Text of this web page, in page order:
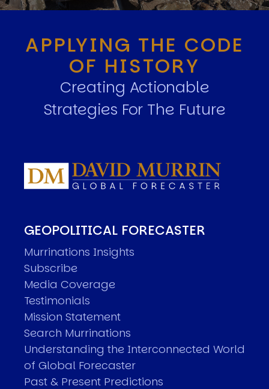
APPLYING THE CODE
OF HISTORY
Creating Actionable
Strategies For The Future
GEOPOLITICAL FORECASTER
Murrinations Insights
Subscribe
Media Coverage
Testimonials
Mission Statement
Search Murrinations
Understanding the Interconnected World
of Global Forecaster
Past & Present Predictions